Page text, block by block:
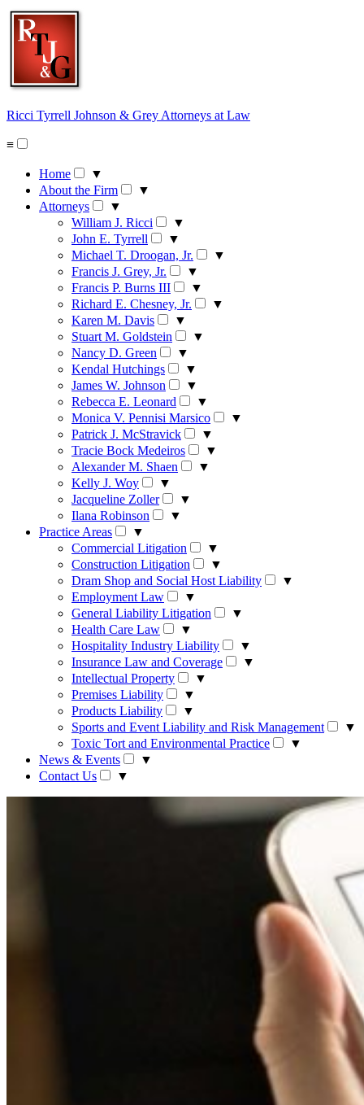
Skip
content
Ricci Tyrrell Johnson & Grey Attorneys at Law
≡
Home
▼
About the Firm
▼
Attorneys
▼
William J. Ricci
▼
John E. Tyrrell
▼
Michael T. Droogan, Jr.
▼
Francis J. Grey, Jr.
▼
Francis P. Burns III
▼
Richard E. Chesney, Jr.
▼
Karen M. Davis
▼
Stuart M. Goldstein
▼
Nancy D. Green
▼
Kendal Hutchings
▼
James W. Johnson
▼
Rebecca E. Leonard
▼
Monica V. Pennisi Marsico
▼
Patrick J. McStravick
▼
Tracie Bock Medeiros
▼
Alexander M. Shaen
▼
Kelly J. Woy
▼
Jacqueline Zoller
▼
Ilana Robinson
▼
Practice Areas
▼
Commercial Litigation
▼
Construction Litigation
▼
Dram Shop and Social Host Liability
▼
Employment Law
▼
General Liability Litigation
▼
Health Care Law
▼
Hospitality Industry Liability
▼
Insurance Law and Coverage
▼
Intellectual Property
▼
Premises Liability
▼
Products Liability
▼
Sports and Event Liability and Risk Management
▼
Toxic Tort and Environmental Practice
▼
News & Events
▼
Contact Us
▼